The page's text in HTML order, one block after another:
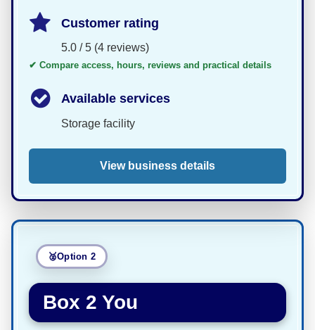
Customer rating
5.0 / 5 (4 reviews)
✔ Compare access, hours, reviews and practical details
Available services
Storage facility
View business details
Option 2
Box 2 You